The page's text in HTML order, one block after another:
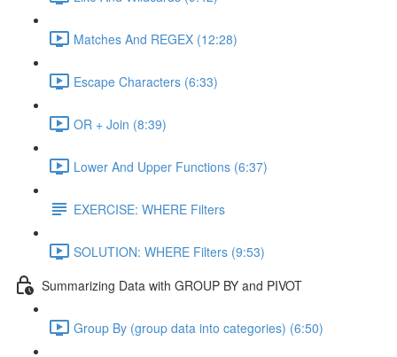
Matches And REGEX (12:28)
Escape Characters (6:33)
OR + Join (8:39)
Lower And Upper Functions (6:37)
EXERCISE: WHERE Filters
SOLUTION: WHERE Filters (9:53)
Summarizing Data with GROUP BY and PIVOT
Group By (group data into categories) (6:50)